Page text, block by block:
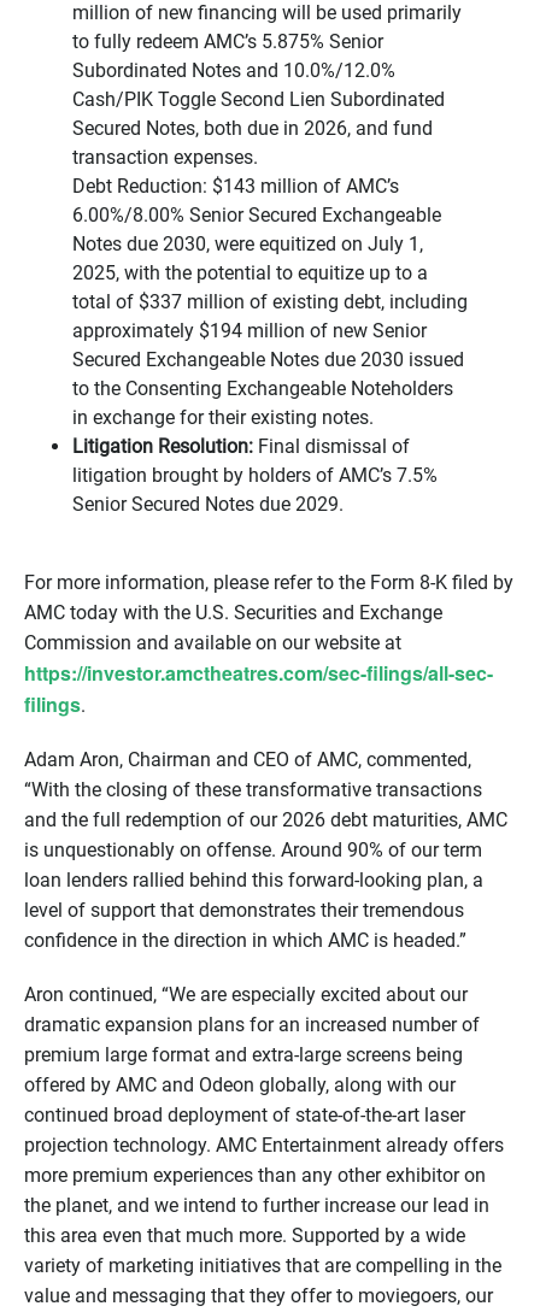
million of new financing will be used primarily
to fully redeem AMC’s 5.875% Senior
Subordinated Notes and 10.0%/12.0%
Cash/PIK Toggle Second Lien Subordinated
Secured Notes, both due in 2026, and fund
transaction expenses.
Debt Reduction: $143 million of AMC’s
6.00%/8.00% Senior Secured Exchangeable
Notes due 2030, were equitized on July 1,
2025, with the potential to equitize up to a
total of $337 million of existing debt, including
approximately $194 million of new Senior
Secured Exchangeable Notes due 2030 issued
to the Consenting Exchangeable Noteholders
in exchange for their existing notes.
Litigation Resolution: Final dismissal of
litigation brought by holders of AMC’s 7.5%
Senior Secured Notes due 2029.
For more information, please refer to the Form 8-K filed by
AMC today with the U.S. Securities and Exchange
Commission and available on our website at
https://investor.amctheatres.com/sec-filings/all-sec-
filings.
Adam Aron, Chairman and CEO of AMC, commented,
“With the closing of these transformative transactions
and the full redemption of our 2026 debt maturities, AMC
is unquestionably on offense. Around 90% of our term
loan lenders rallied behind this forward-looking plan, a
level of support that demonstrates their tremendous
confidence in the direction in which AMC is headed.”
Aron continued, “We are especially excited about our
dramatic expansion plans for an increased number of
premium large format and extra-large screens being
offered by AMC and Odeon globally, along with our
continued broad deployment of state-of-the-art laser
projection technology. AMC Entertainment already offers
more premium experiences than any other exhibitor on
the planet, and we intend to further increase our lead in
this area even that much more. Supported by a wide
variety of marketing initiatives that are compelling in the
value and messaging that they offer to moviegoers, our